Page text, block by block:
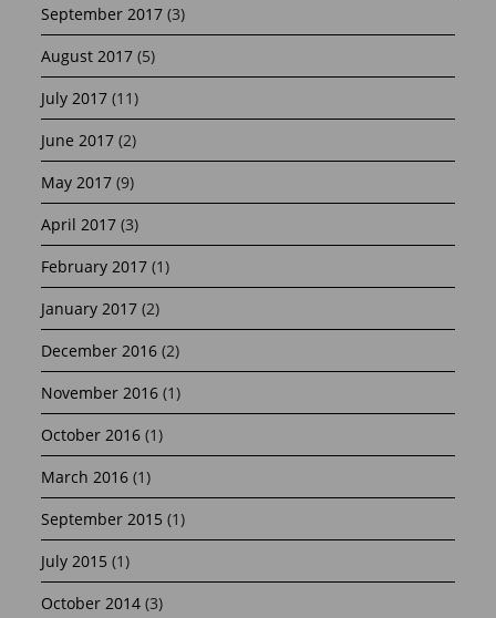
September 2017 (3)
August 2017 (5)
July 2017 (11)
June 2017 (2)
May 2017 (9)
April 2017 (3)
February 2017 (1)
January 2017 (2)
December 2016 (2)
November 2016 (1)
October 2016 (1)
March 2016 (1)
September 2015 (1)
July 2015 (1)
October 2014 (3)